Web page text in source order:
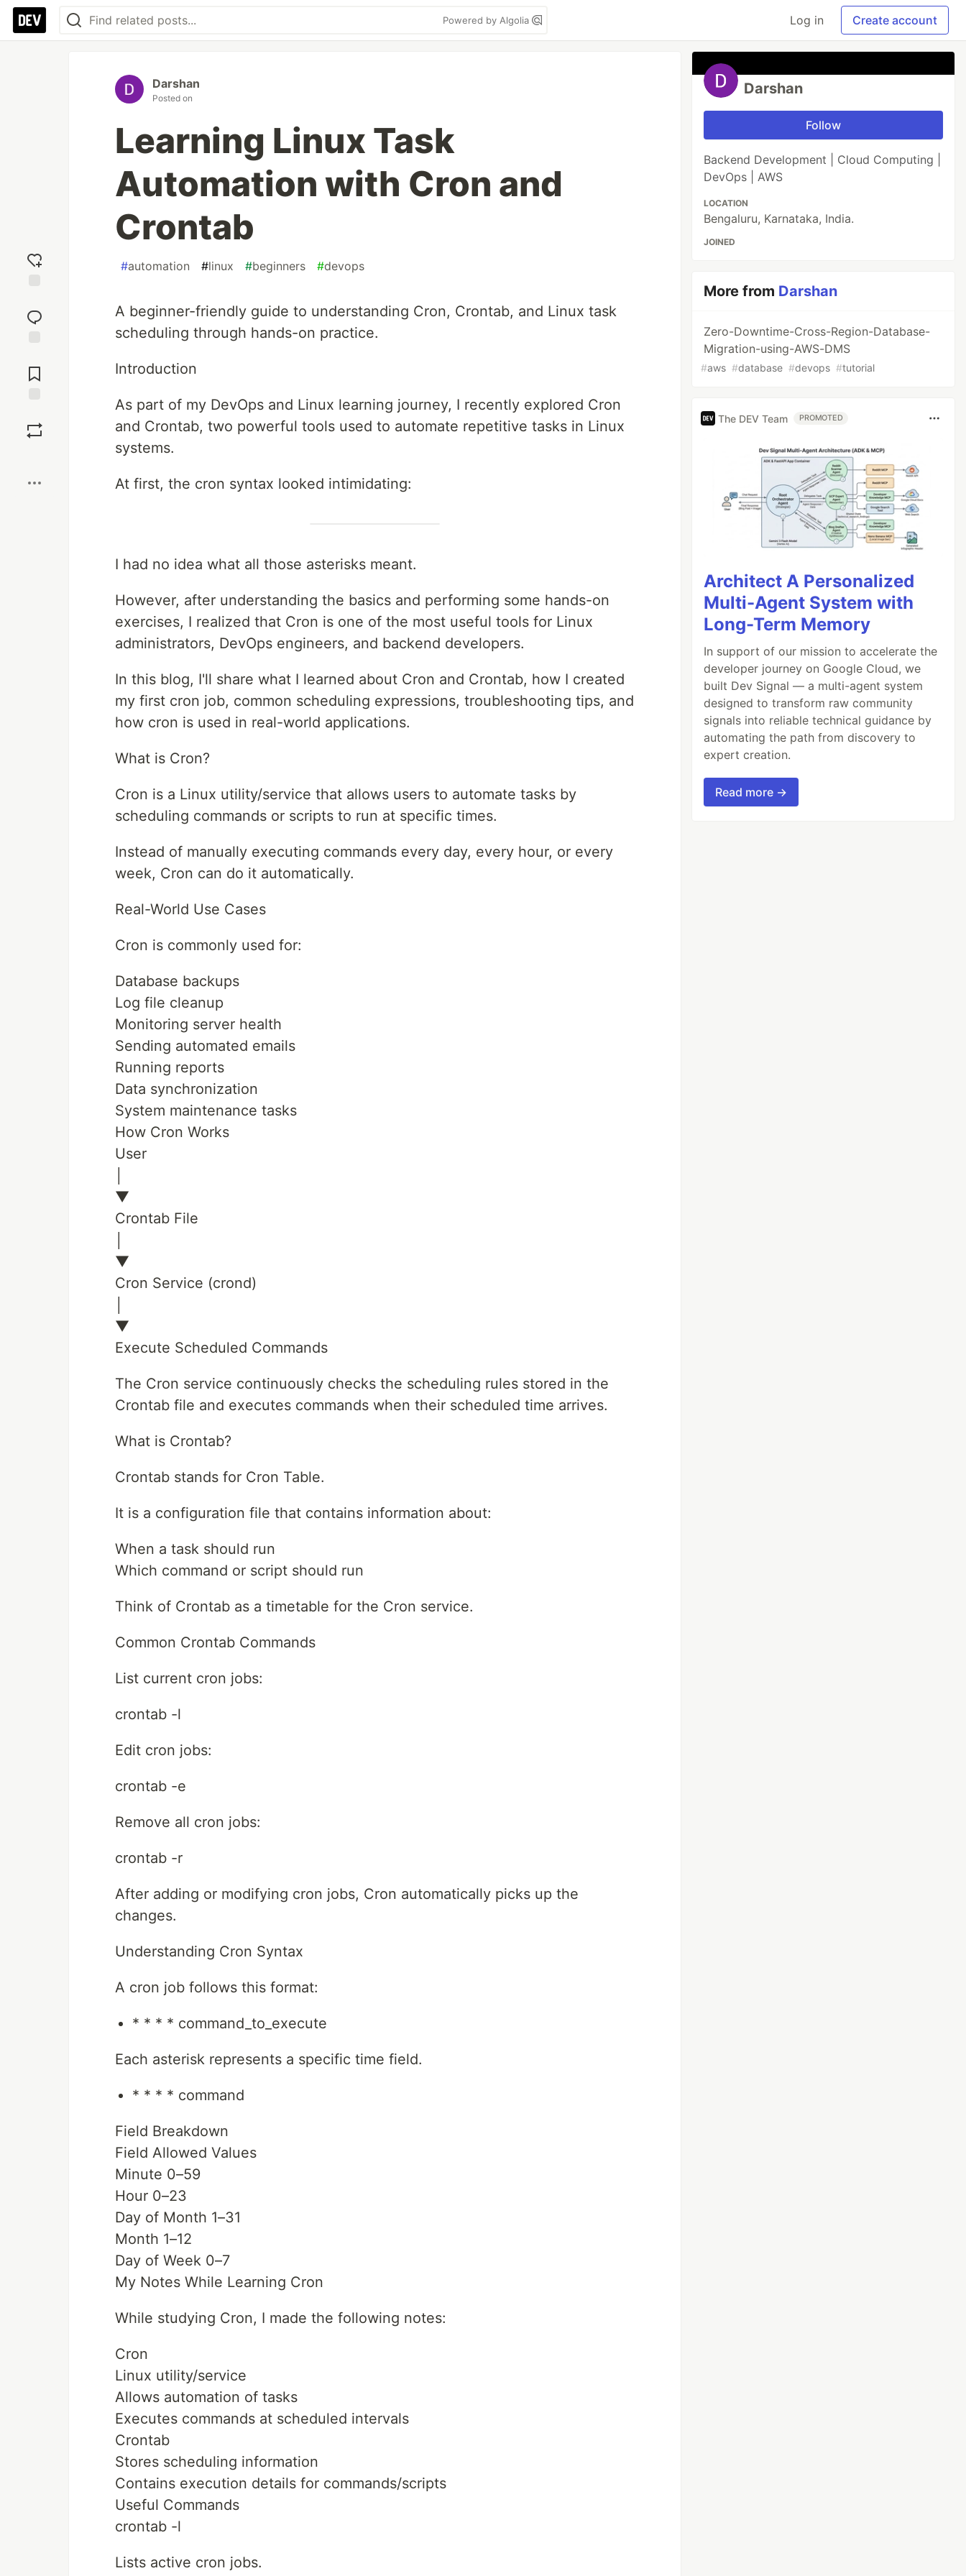
Powered by Algolia Log in Create account
reaction
Comments
Darshan
Posted on
Learning Linux Task
Automation with Cron and
Crontab
#automation #linux #beginners #devops
A beginner-friendly guide to understanding Cron, Crontab, and Linux task
scheduling through hands-on practice.
Introduction
As part of my DevOps and Linux learning journey, I recently explored Cron
and Crontab, two powerful tools used to automate repetitive tasks in Linux
systems.
At first, the cron syntax looked intimidating:
I had no idea what all those asterisks meant.
However, after understanding the basics and performing some hands-on
exercises, I realized that Cron is one of the most useful tools for Linux
administrators, DevOps engineers, and backend developers.
In this blog, I'll share what I learned about Cron and Crontab, how I created
my first cron job, common scheduling expressions, troubleshooting tips, and
how cron is used in real-world applications.
What is Cron?
Cron is a Linux utility/service that allows users to automate tasks by
scheduling commands or scripts to run at specific times.
Instead of manually executing commands every day, every hour, or every
week, Cron can do it automatically.
Real-World Use Cases
Cron is commonly used for:
Database backups
Log file cleanup
Monitoring server health
Sending automated emails
Running reports
Data synchronization
System maintenance tasks
How Cron Works
User
▼
Crontab File
▼
Cron Service (crond)
▼
Execute Scheduled Commands
The Cron service continuously checks the scheduling rules stored in the
Crontab file and executes commands when their scheduled time arrives.
What is Crontab?
Crontab stands for Cron Table.
It is a configuration file that contains information about:
When a task should run
Which command or script should run
Think of Crontab as a timetable for the Cron service.
Common Crontab Commands
List current cron jobs:
crontab -l
Edit cron jobs:
crontab -e
Remove all cron jobs:
crontab -r
After adding or modifying cron jobs, Cron automatically picks up the
changes.
Understanding Cron Syntax
A cron job follows this format:
* * * * command_to_execute
Each asterisk represents a specific time field.
* * * * command
Field Breakdown
Field Allowed Values
Minute 0–59
Hour 0–23
Day of Month 1–31
Month 1–12
Day of Week 0–7
My Notes While Learning Cron
While studying Cron, I made the following notes:
Cron
Linux utility/service
Allows automation of tasks
Executes commands at scheduled intervals
Crontab
Stores scheduling information
Contains execution details for commands/scripts
Useful Commands
crontab -l
Lists active cron jobs.
Darshan
Follow
Backend Development | Cloud Computing |
DevOps | AWS
LOCATION
Bengaluru, Karnataka, India.
JOINED
More from Darshan
Zero-Downtime-Cross-Region-Database-
Migration-using-AWS-DMS
#aws #database #devops #tutorial
The DEV Team PROMOTED
Architect A Personalized
Multi-Agent System with
Long-Term Memory
In support of our mission to accelerate the
developer journey on Google Cloud, we
built Dev Signal — a multi-agent system
designed to transform raw community
signals into reliable technical guidance by
automating the path from discovery to
expert creation.
Read more →